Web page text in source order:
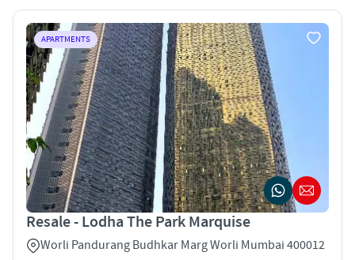
APARTMENTS
Resale - Lodha The Park Marquise
Worli Pandurang Budhkar Marg Worli Mumbai 400012